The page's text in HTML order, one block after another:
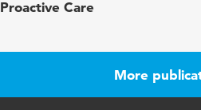
Digital
10.1007/s00068-
Proactive Care
More